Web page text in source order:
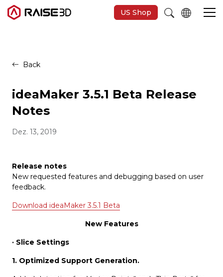
US Shop
3D-Drucker
Software
Entdecken
Back
ideaMaker 3.5.1 Beta Release
Notes
Dez. 13, 2019
Release notes
New requested features and debugging based on user
feedback.
Download ideaMaker 3.5.1 Beta
New Features
· Slice Settings
1. Optimized Support Generation.